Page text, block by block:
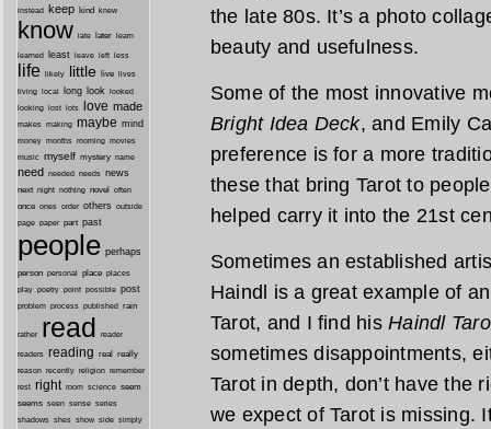
the late 80s. It’s a photo
beauty and usefulness.
Some of the most innovative
Bright Idea Deck, and Emily
preference is for a more
these that bring Tarot to
helped carry it into the 21st
Sometimes an established
Haindl is a great example of
Tarot, and I find hisHaindl
sometimes disappointments,
Tarot in depth, don’t have the
we expect of Tarot is missing.
instead keep kind knew
know late later learn
learned least leave left less
life likely little live lives
living local long look looked
looking lost lots love made
makes making maybe mind
money months morning movies
music myself mystery name
need needed needs news
next night nothing novel
often
once ones order others outside
page paper part past
people perhaps
person personal place places
play poetry point possible post
problem process published rain
rather read reader
readers reading real really
reason recently religion remember
rest right room science seem
seems seen sense series
shadows shes show side simply